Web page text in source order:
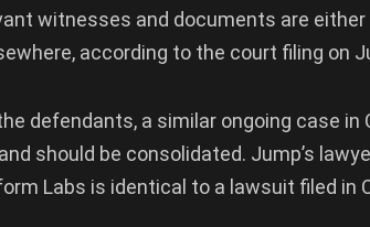
witnesses and documents are
according to the court filing on
defendants, a similar ongoing case in
should be consolidated. Jump’s
Labs is identical to a lawsuit filed in